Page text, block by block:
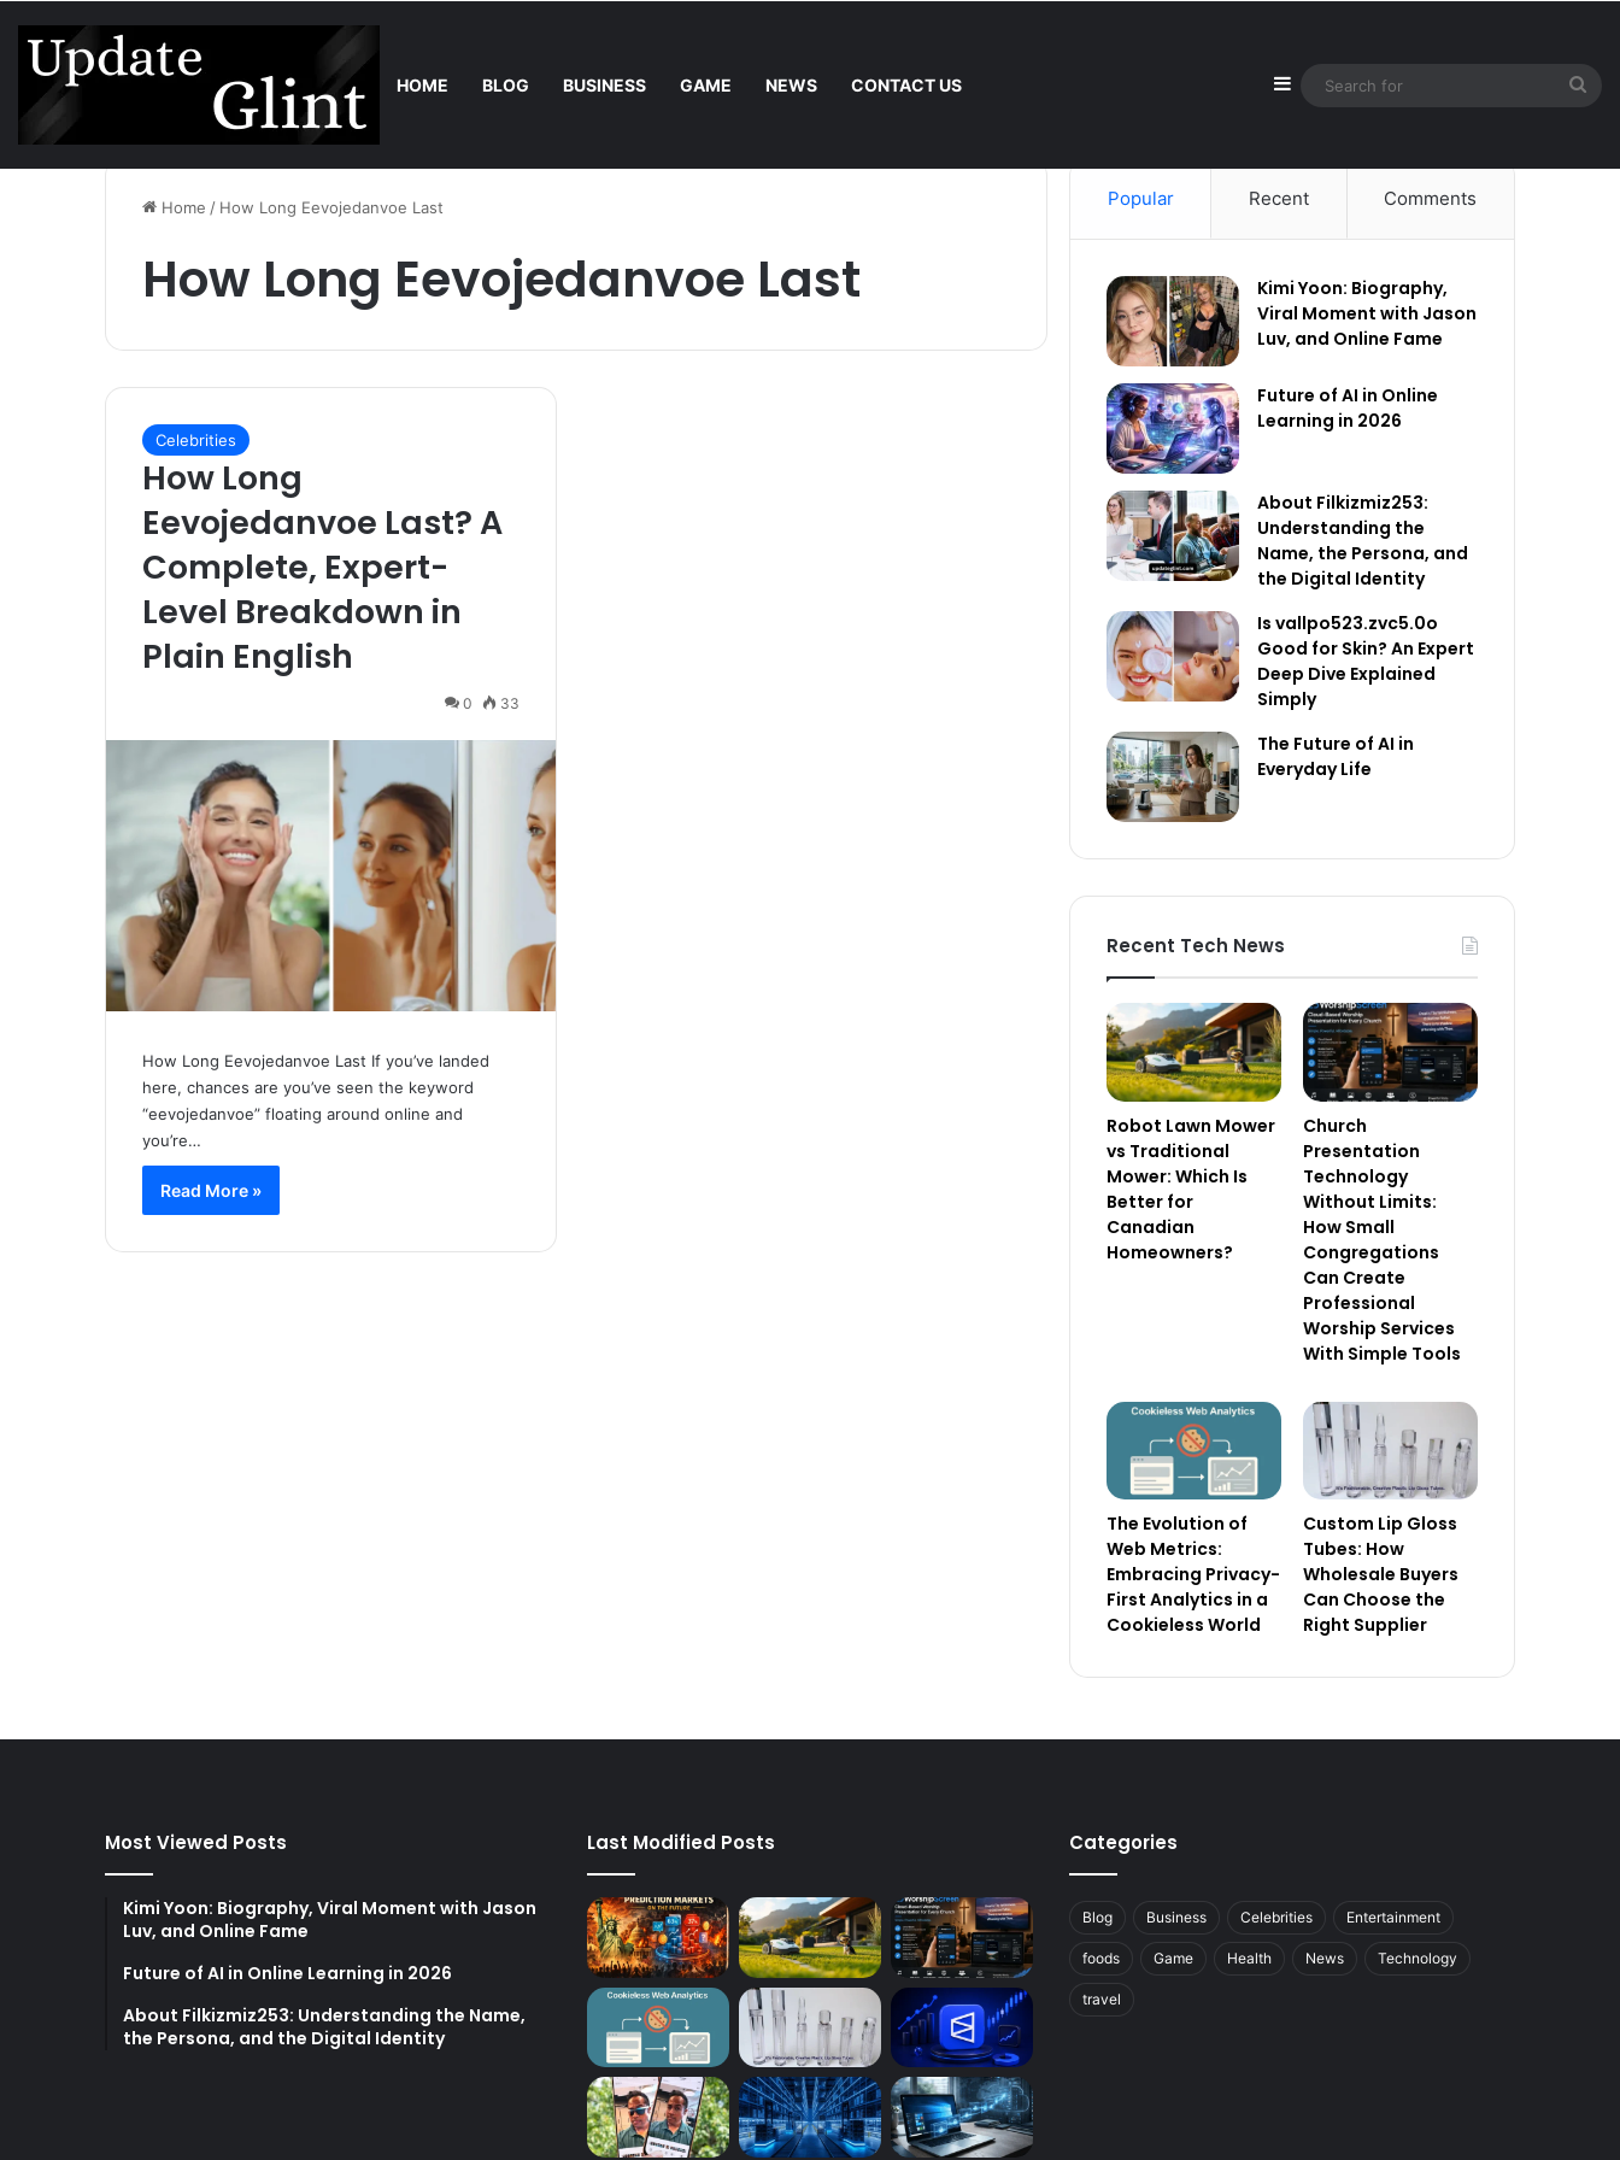
HOME BLOG BUSINESS GAME NEWS CONTACT US Sidebar
Friday, August 7 2026 Trend Robot Lawn Mower vs Traditional Mower: Which Is Better for Canadian Homeowners?
Home / How Long Eevojedanvoe Last
How Long Eevojedanvoe Last
Celebrities
How Long
Eevojedanvoe Last? A
Complete, Expert-
Level Breakdown in
Plain English
0 33
How Long Eevojedanvoe Last If you’ve landed
here, chances are you’ve seen the keyword
“eevojedanvoe” floating around online and
you’re…
Read More »
Popular Recent Comments
Kimi Yoon: Biography,
Viral Moment with Jason
Luv, and Online Fame
Future of AI in Online
Learning in 2026
About Filkizmiz253:
Understanding the
Name, the Persona, and
the Digital Identity
Is vallpo523.zvc5.0o
Good for Skin? An Expert
Deep Dive Explained
Simply
The Future of AI in
Everyday Life
Recent Tech News
Robot Lawn Mower
vs Traditional
Mower: Which Is
Better for
Canadian
Homeowners?
Church
Presentation
Technology
Without Limits:
How Small
Congregations
Can Create
Professional
Worship Services
With Simple Tools
The Evolution of
Web Metrics:
Embracing Privacy-
First Analytics in a
Cookieless World
Custom Lip Gloss
Tubes: How
Wholesale Buyers
Can Choose the
Right Supplier
Most Viewed Posts
Kimi Yoon: Biography, Viral Moment with Jason
Luv, and Online Fame
Future of AI in Online Learning in 2026
About Filkizmiz253: Understanding the Name,
the Persona, and the Digital Identity
Last Modified Posts Categories
Blog Business Celebrities Entertainment
foods Game Health News Technology
travel